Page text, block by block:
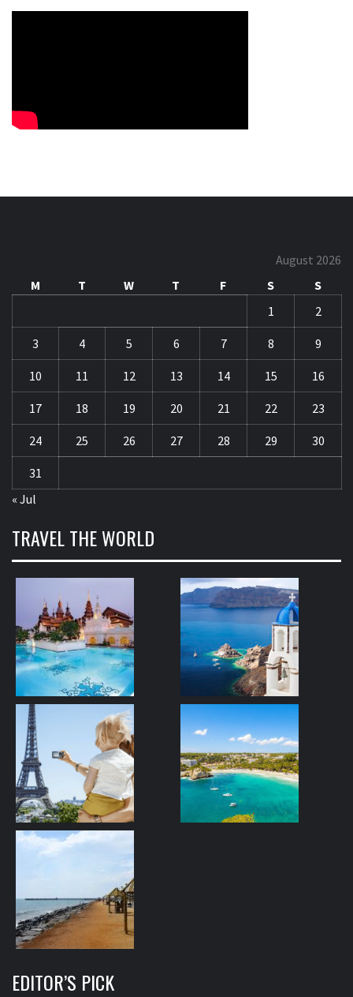
August 2026
M
T W T F S
S
1
2
3 4 5 6 7 8 9
10 11 12 13 14 15 16
17 18 19 20 21 22 23
24 25 26 27 28 29 30
31
« Jul
TRAVEL THE WORLD
EDITOR’S PICK